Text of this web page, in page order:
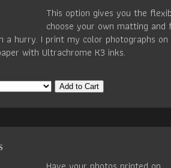
This option gives you the
choose your own matting and
a hurry. I print my color photographs
with Ultrachrome K3 inks.
Add to Cart